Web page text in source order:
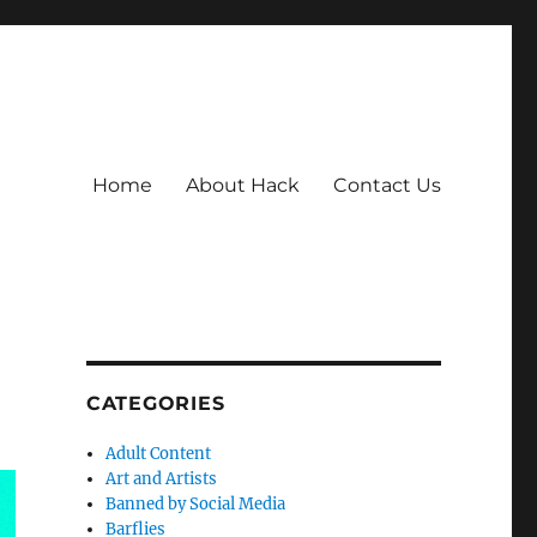
Home About Hack Contact Us
CATEGORIES
Adult Content
Art and Artists
Banned by Social Media
Barflies